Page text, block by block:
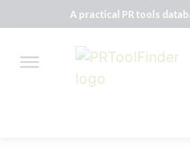
A practical PR tools